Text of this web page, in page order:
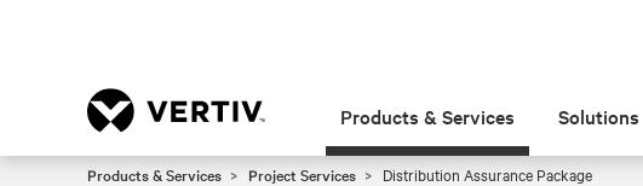
Products & Services Solutions
Products & Services Project Services Distribution Assurance Package